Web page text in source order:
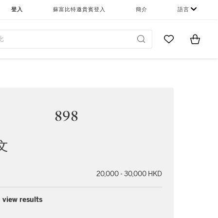
登入 蘇富比特邀貴賓登入 簡介 語言
Go to MyItems
898
20,000 - 30,000 HKD
view results